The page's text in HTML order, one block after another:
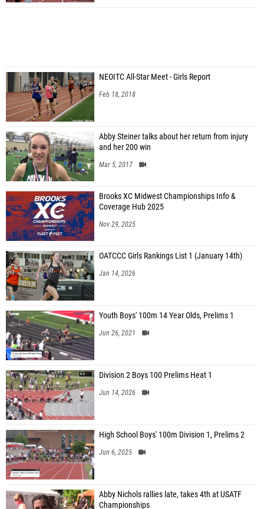
NEOITC All-Star Meet - Girls Report
Feb 18, 2018
Abby Steiner talks about her return from injury
and her 200 win
Mar 5, 2017
Brooks XC Midwest Championships Info &
Coverage Hub 2025
Nov 29, 2025
OATCCC Girls Rankings List 1 (January 14th)
Jan 14, 2026
Youth Boys' 100m 14 Year Olds, Prelims 1
Jun 26, 2021
Division 2 Boys 100 Prelims Heat 1
Jun 14, 2026
High School Boys' 100m Division 1, Prelims 2
Jun 6, 2025
Abby Nichols rallies late, takes 4th at USATF
Championships